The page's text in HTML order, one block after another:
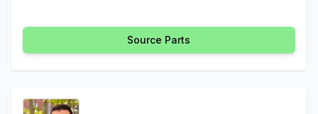
Source Parts